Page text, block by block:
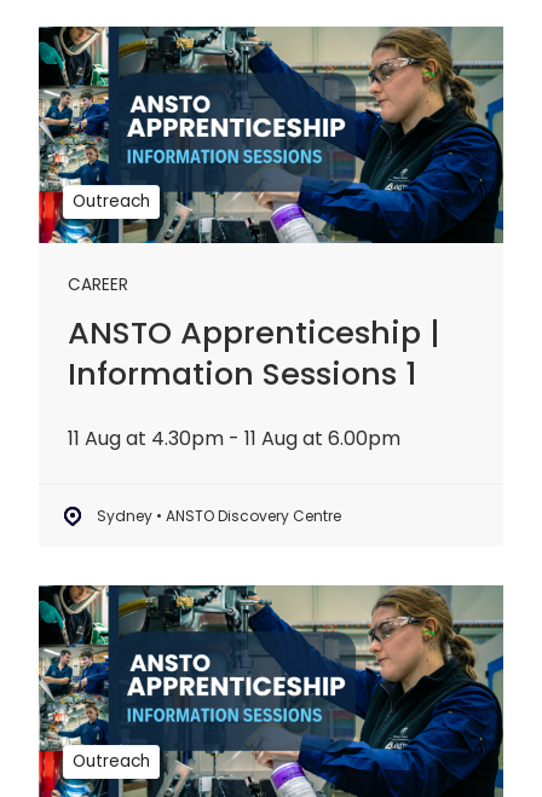
Outreach
CAREER
ANSTO Apprenticeship |
Information Sessions 1
11 Aug at 4.30pm - 11 Aug at 6.00pm
Sydney • ANSTO Discovery Centre
ANSTO
Apprenticeship
|
Information
Sessions
1
Outreach
ANSTO
Apprenticeship
|
Information
Sessions
2